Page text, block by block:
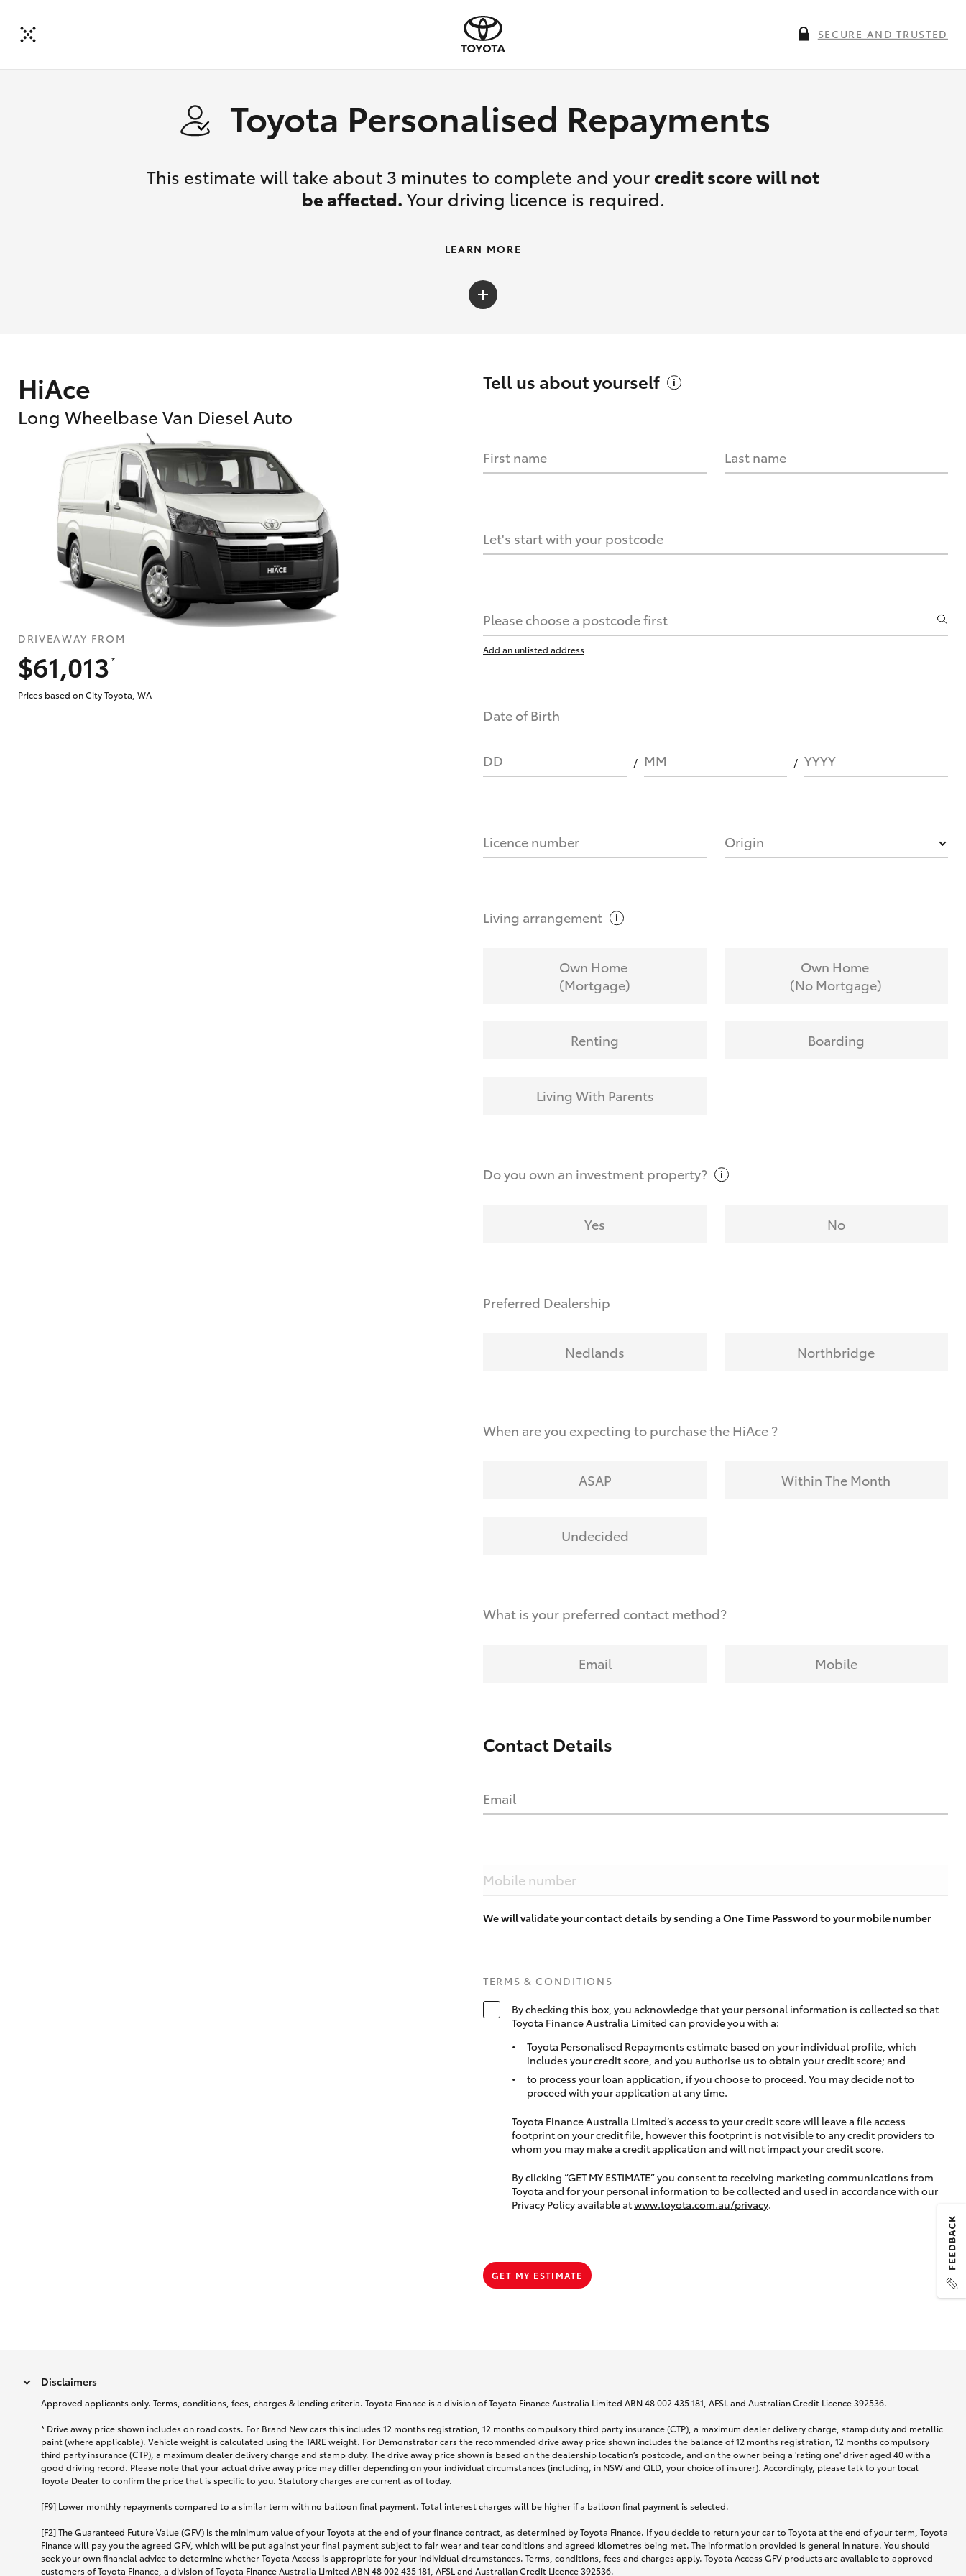
SECURE AND TRUSTED
Toyota Personalised Repayments
This estimate will take about 3 minutes to complete and your credit score will not
be affected. Your driving licence is required.
HOW IT WORKS
What are Toyota Personalised Repayments?
What is an interest rate and how do you calculate it?
Who calculates the rate?
Does getting Toyota Personalised Repayments affect my credit score?
LEARN MORE
HiAce
Long Wheelbase Van Diesel Auto
DRIVEAWAY FROM
$61,013
*
Prices based on City Toyota, WA
Tell us aboutyourself
First name Last name
Let's start with your postcode
Please choose a postcode first
Add an unlisted address
Date of Birth
DD MM YYYY
Licence number Origin
Living arrangement
Own Home
(Mortgage)
Own Home
(No Mortgage)
Renting Boarding
Living With Parents
Do you own an investmentproperty?
Yes No
Preferred Dealership
Nedlands Northbridge
When are you expecting to purchase the HiAce ?
ASAP Within The Month
Undecided
What is your preferred contact method?
Email Mobile
Contact Details
Email
Mobile number
We will validate your contact details by sending a One Time Password to your mobile number
TERMS & CONDITIONS
By checking this box, you acknowledge that your personal information is collected so that
Toyota Finance Australia Limited can provide you with a:
Toyota Personalised Repayments estimate based on your individual profile, which
includes your credit score, and you authorise us to obtain your credit score; and
to process your loan application, if you choose to proceed. You may decide not to
proceed with your application at any time.
Toyota Finance Australia Limited’s access to your credit score will leave a file access
footprint on your credit file, however this footprint is not visible to any credit providers to
whom you may make a credit application and will not impact your credit score.
By clicking “GET MY ESTIMATE” you consent to receiving marketing communications from
Toyota and for your personal information to be collected and used in accordance with our
Privacy Policy available atwww.toyota.com.au/privacy.
GET MY ESTIMATE
Disclaimers
Approved applicants only. Terms, conditions, fees, charges & lending criteria. Toyota Finance is a division of Toyota Finance Australia Limited ABN 48 002 435 181, AFSL and Australian Credit Licence 392536.
* Drive away price shown includes on road costs. For Brand New cars this includes 12 months registration, 12 months compulsory third party insurance (CTP), a maximum dealer delivery charge, stamp duty and metallic
paint (where applicable). Vehicle weight is calculated using the TARE weight. For Demonstrator cars the recommended drive away price shown includes the balance of 12 months registration, 12 months compulsory
third party insurance (CTP), a maximum dealer delivery charge and stamp duty. The drive away price shown is based on the dealership location’s postcode, and on the owner being a 'rating one' driver aged 40 with a
good driving record. Please note that your actual drive away price may differ depending on your individual circumstances (including, in NSW and QLD, your choice of insurer). Accordingly, please talk to your local
Toyota Dealer to confirm the price that is specific to you. Statutory charges are current as of today.
[F9] Lower monthly repayments compared to a similar term with no balloon final payment. Total interest charges will be higher if a balloon final payment is selected.
[F2] The Guaranteed Future Value (GFV) is the minimum value of your Toyota at the end of your finance contract, as determined by Toyota Finance. If you decide to return your car to Toyota at the end of your term, Toyota
Finance will pay you the agreed GFV, which will be put against your final payment subject to fair wear and tear conditions and agreed kilometres being met. The information provided is general in nature. You should
seek your own financial advice to determine whether Toyota Access is appropriate for your individual circumstances. Terms, conditions, fees and charges apply. Toyota Access GFV products are available to approved
customers of Toyota Finance, a division of Toyota Finance Australia Limited ABN 48 002 435 181, AFSL and Australian Credit Licence 392536.